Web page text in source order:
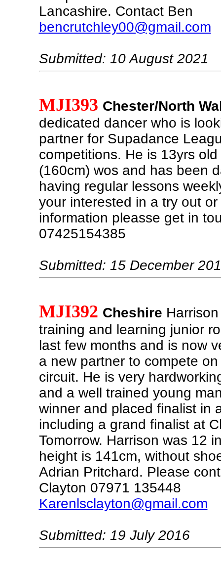
Lancashire. Contact Ben
bencrutchley00@gmail.com
Submitted: 10 August 2021
MJI393 Chester/North
dedicated dancer who is
partner for Supadance
competitions. He is 13yrs
(160cm) wos and has been
having regular lessons
your interested in a try out
information pleasse get in
07425154385
Submitted: 15 December
MJI392 Cheshire
training and learning junior
last few months and is now
a new partner to compete
circuit. He is very
and a well trained young
winner and placed finalist in
including a grand finalist at
Tomorrow. Harrison was 12
height is 141cm, without
Adrian Pritchard. Please
Clayton 07971 135448
Karenlsclayton@gmail.com
Submitted: 19 July 2016